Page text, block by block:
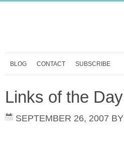
BLOG CONTACT SUBSCRIBE
Links of the Day
SEPTEMBER 26, 2007 BY